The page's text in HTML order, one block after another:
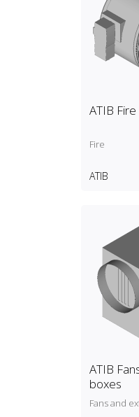
ATIB Fire
Fire
ATIB
ATIB
boxes
Fans and